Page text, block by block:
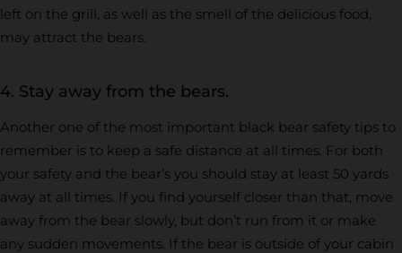
left on the grill, as well as the smell of the delicious food,
may attract the bears.
4. Stay away from the bears.
Another one of the most important black bear safety tips to
remember is to keep a safe distance at all times. For both
your safety and the bear’s you should stay at least 50 yards
away at all times. If you find yourself closer than that, move
away from the bear slowly, but don’t run from it or make
any sudden movements. If the bear is outside of your cabin